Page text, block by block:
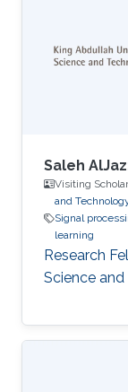
Saleh
Visiting
and
Signal
learning
Research
Science